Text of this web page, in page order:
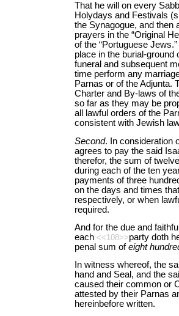
That he will on every
Holydays and Festivals
the Synagogue, and then
prayers in the “Original
of the “Portuguese
place in the burial-ground
funeral and subsequent
time perform any
Parnas or of the Adjunta.
Charter and By-laws of
so far as they may be
all lawful orders of the
consistent with Jewish
Second. In consideration
agrees to pay the said
therefor, the sum of
during each of the ten
payments of three
on the days and times
respectively, or when
required.
And for the due and
each <<108>>party doth
penal sum ofeight
In witness whereof, the
hand and Seal, and the
caused their common or
attested by their Parnas
hereinbefore written.